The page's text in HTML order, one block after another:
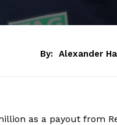
By: Alexander
as a payout from